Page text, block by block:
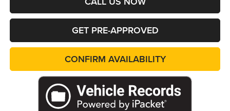
GET PRE-APPROVED
CONFIRM AVAILABILITY